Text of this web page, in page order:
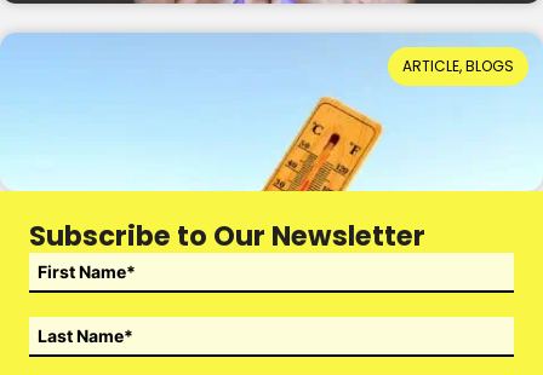
When Hot Weather Casts a Dark Shadow
ARTICLE, BLOGS
Subscribe to Our Newsletter